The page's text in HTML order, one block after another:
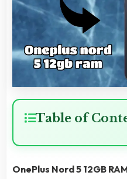
Table of
OnePlus Nord 5 12GB